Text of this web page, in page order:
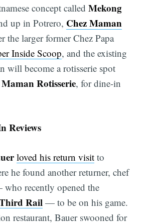
concept calledMekong
up in Potrero, Chez Maman
the larger former Chez Papa
Inside Scoop, and the existing
will become a rotisserie spot
Rotisserie, for dine-in
Reviews
loved his return visit to
he found another returner, chef
recently opened the
Rail — to be on his game.
restaurant, Bauer swooned for